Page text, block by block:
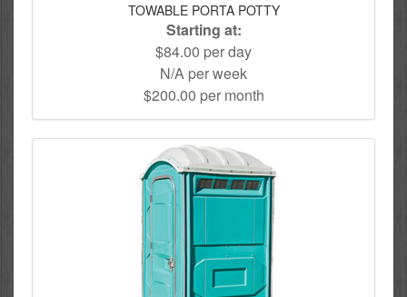
TOWABLE PORTA POTTY
Starting at:
$84.00 per day
N/A per week
$200.00 per month